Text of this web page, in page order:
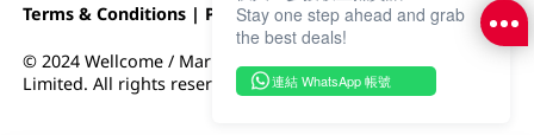
Terms & Conditions | Privacy Policy|DFI Retail Group
© 2024 Wellcome / Market Place. The Dairy Farm Company
Limited. All rights reserved.
Stay one step ahead and grab
the best deals!
連結 WhatsApp 帳號